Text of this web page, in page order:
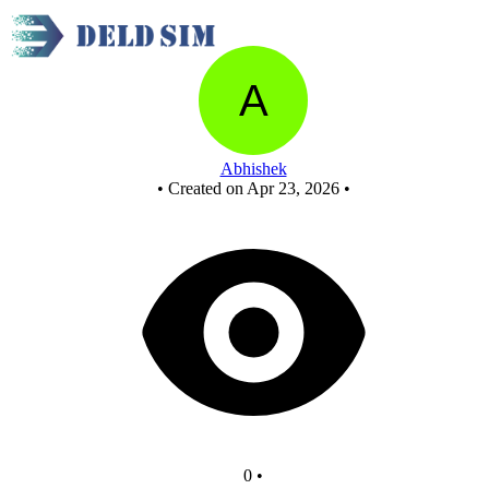
MAIN - Copy
Abhishek
• Created on Apr 23, 2026 •
0 •